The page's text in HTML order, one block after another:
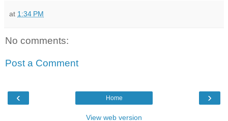
at 1:34 PM
No comments:
Post a Comment
‹ ›
Home
View web version